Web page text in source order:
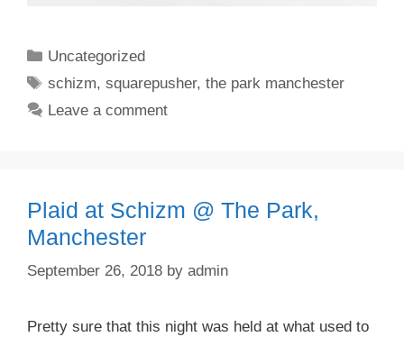
Categories
Uncategorized
Tags
schizm,squarepusher,the park manchester
Leave a comment
Plaid at Schizm @ The Park,
Manchester
September 26, 2018 by admin
Pretty sure that this night was held at what used to